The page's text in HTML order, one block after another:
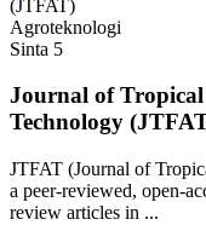
Agroteknologi
Sinta 5
Journal of
Technology
JTFAT (Journal of
a peer-reviewed, open-
review articles in ...